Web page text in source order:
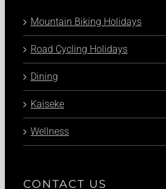
Mountain Biking Holidays
Road Cycling Holidays
Dining
Kaiseke
Wellness
CONTACT US